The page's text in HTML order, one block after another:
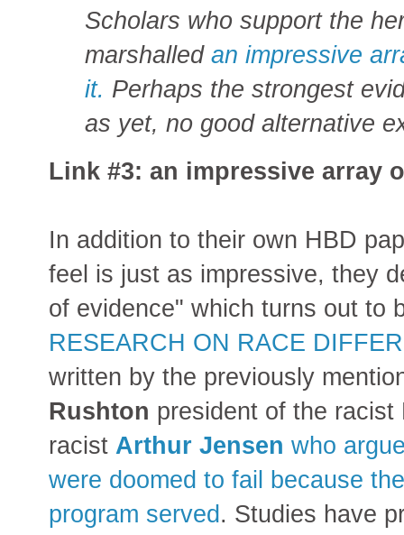
Scholars who support the
marshalled an impressive
it. Perhaps the strongest
as yet, no good alternative
Link #3: an impressive array
In addition to their own HBD
feel is just as impressive, they
of evidence" which turns out to
RESEARCH ON RACE
written by the previously
Rushton president of the
racist Arthur Jensen who
were doomed to fail because
program served. Studies have